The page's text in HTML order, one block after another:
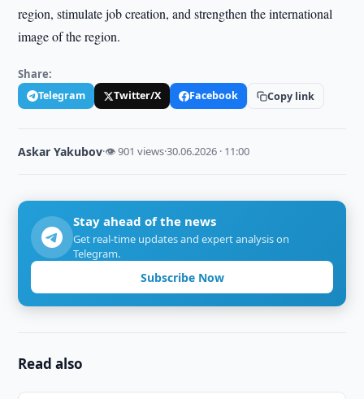
region, stimulate job creation, and strengthen the international
image of the region.
Share:
Telegram Twitter/X Facebook Copy link
Askar Yakubov·👁 901 views·30.06.2026 · 11:00
Stay ahead of the news
Get real-time updates and expert analysis on
Telegram.
Subscribe Now
Read also